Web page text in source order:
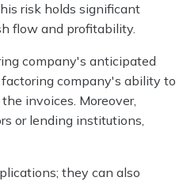
risk holds significant
flow and profitability.
company's anticipated
company's ability to
invoices. Moreover,
or lending institutions,
they can also